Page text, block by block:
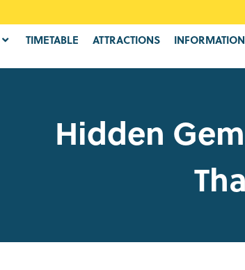
TIMETABLE ATTRACTIONS INFORMATION
Hidden